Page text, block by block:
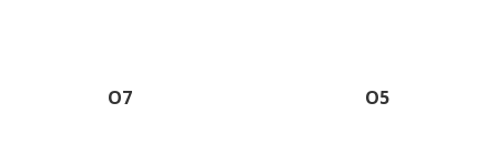
O7 O5